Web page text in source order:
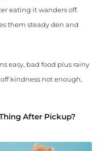
eating it wanders off.
them steady den and
easy, bad food plus rainy
kindness not enough,
After Pickup?